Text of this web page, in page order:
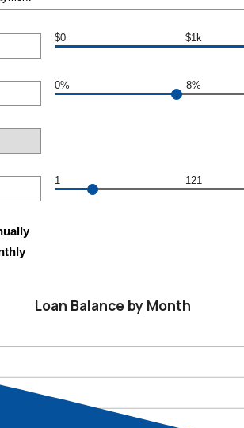
$0 $1k
0% 8%
1 121
Loan Balance by Month